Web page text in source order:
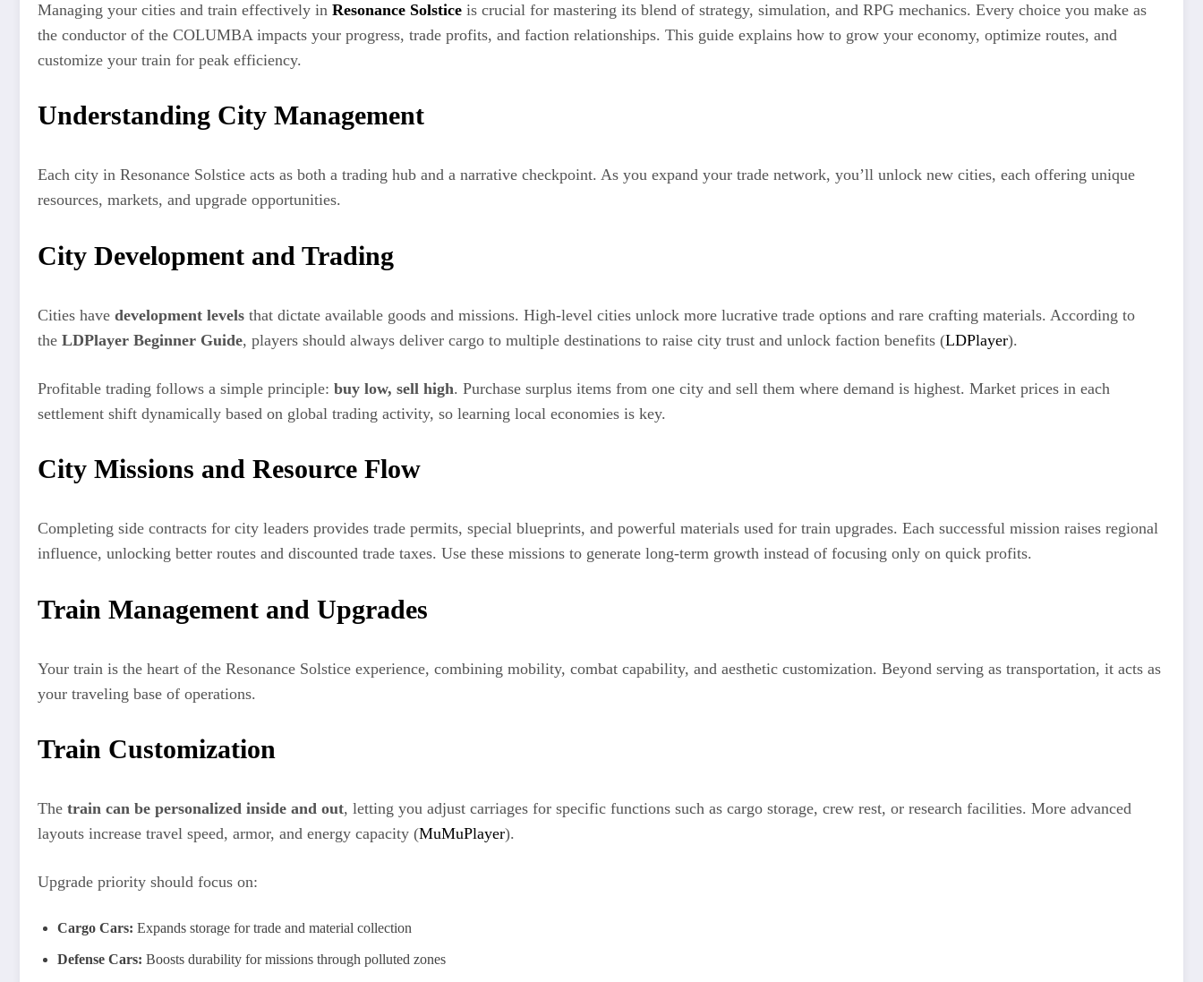
Managing your cities and train effectively in Resonance Solstice is crucial for mastering its blend of strategy, simulation, and RPG mechanics. Every choice you make as
the conductor of the COLUMBA impacts your progress, trade profits, and faction relationships. This guide explains how to grow your economy, optimize routes, and
customize your train for peak efficiency.
Understanding City Management
Each city in Resonance Solstice acts as both a trading hub and a narrative checkpoint. As you expand your trade network, you’ll unlock new cities, each offering unique
resources, markets, and upgrade opportunities.
City Development and Trading
Cities have development levels that dictate available goods and missions. High-level cities unlock more lucrative trade options and rare crafting materials. According to
the LDPlayer Beginner Guide, players should always deliver cargo to multiple destinations to raise city trust and unlock faction benefits (LDPlayer).
Profitable trading follows a simple principle: buy low, sell high. Purchase surplus items from one city and sell them where demand is highest. Market prices in each
settlement shift dynamically based on global trading activity, so learning local economies is key.
City Missions and Resource Flow
Completing side contracts for city leaders provides trade permits, special blueprints, and powerful materials used for train upgrades. Each successful mission raises regional
influence, unlocking better routes and discounted trade taxes. Use these missions to generate long-term growth instead of focusing only on quick profits.
Train Management and Upgrades
Your train is the heart of the Resonance Solstice experience, combining mobility, combat capability, and aesthetic customization. Beyond serving as transportation, it acts as
your traveling base of operations.
Train Customization
The train can be personalized inside and out, letting you adjust carriages for specific functions such as cargo storage, crew rest, or research facilities. More advanced
layouts increase travel speed, armor, and energy capacity (MuMuPlayer).
Upgrade priority should focus on:
Cargo Cars: Expands storage for trade and material collection
Defense Cars: Boosts durability for missions through polluted zones